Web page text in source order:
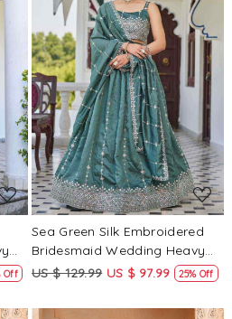
Off
Loading...
Sea Green Silk Embroidered
Bridesmaid Wedding Heavy
Border Lehenga Choli
US $ 129.99 US $ 97.99 25% Off